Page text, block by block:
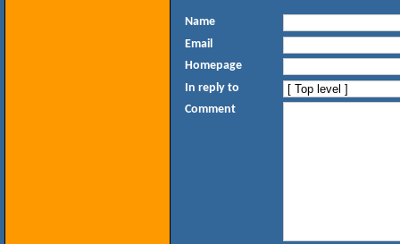
Name
Email
Homepage
In reply to
Comment